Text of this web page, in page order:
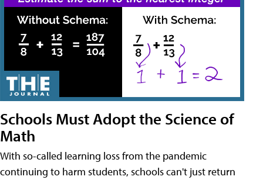
Schools Must Adopt the Science of
Math
With so-called learning loss from the pandemic
continuing to harm students, schools can't just return